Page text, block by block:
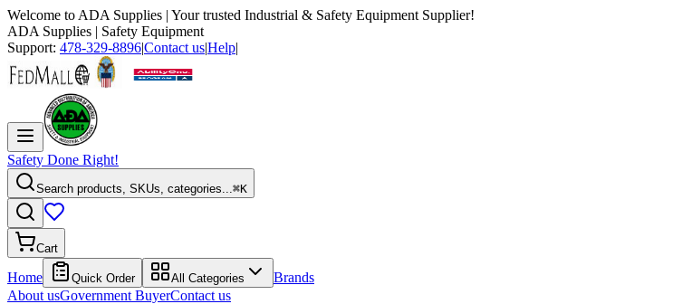
Welcome to ADA Supplies | Your trusted Industrial & Safety Equipment Supplier!
ADA Supplies | Safety Equipment
Support: 478-329-8896|Contact us|Help|
Safety Done Right!
Search products, SKUs, categories...⌘K
Cart
Home Quick Order All Categories
Brands
About usGovernment BuyerContact us